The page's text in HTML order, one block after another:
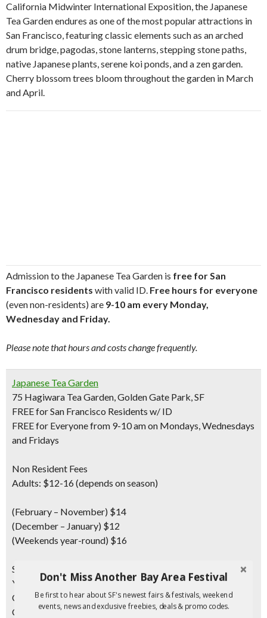
California Midwinter International Exposition, the Japanese
Tea Garden endures as one of the most popular attractions in
San Francisco, featuring classic elements such as an arched
drum bridge, pagodas, stone lanterns, stepping stone paths,
native Japanese plants, serene koi ponds, and a zen garden.
Cherry blossom trees bloom throughout the garden in March
and April.
Admission to the Japanese Tea Garden is free for San
Francisco residents with valid ID. Free hours for everyone
(even non-residents) are 9-10 am every Monday,
Wednesday and Friday.
Please note that hours and costs change frequently.
Japanese Tea Garden
75 Hagiwara Tea Garden, Golden Gate Park, SF
FREE for San Francisco Residents w/ ID
FREE for Everyone from 9-10 am on Mondays, Wednesdays
and Fridays
Non Resident Fees
Adults: $12-16 (depends on season)
(February – November) $14
(December – January) $12
(Weekends year-round) $16
Seniors
Youth
(ages 12-17) $7
Children(ages 5-11) $3
Children(under 5) FREE
Don't Miss Another Bay Area Festival
Be first to hear about SF's newest fairs & festivals, weekend
events, news and exclusive freebies, deals & promo codes.